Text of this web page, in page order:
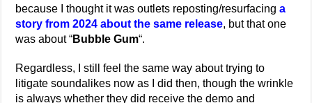
because I thought it was outlets reposting/resurfacinga
story from 2024 about the same release, but that one
was about “Bubble Gum“.
Regardless, I still feel the same way about trying to
litigate soundalikes now as I did then, though the wrinkle
is always whether they did receive the demo and